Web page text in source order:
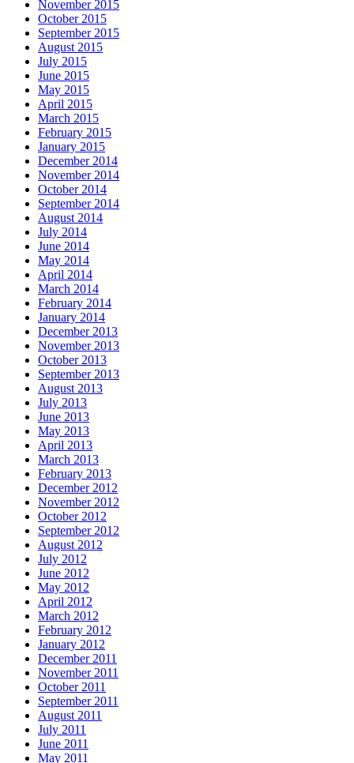
November 2015
October 2015
September 2015
August 2015
July 2015
June 2015
May 2015
April 2015
March 2015
February 2015
January 2015
December 2014
November 2014
October 2014
September 2014
August 2014
July 2014
June 2014
May 2014
April 2014
March 2014
February 2014
January 2014
December 2013
November 2013
October 2013
September 2013
August 2013
July 2013
June 2013
May 2013
April 2013
March 2013
February 2013
December 2012
November 2012
October 2012
September 2012
August 2012
July 2012
June 2012
May 2012
April 2012
March 2012
February 2012
January 2012
December 2011
November 2011
October 2011
September 2011
August 2011
July 2011
June 2011
May 2011